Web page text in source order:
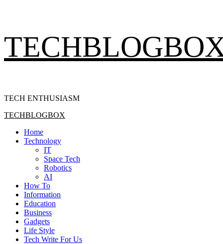
to
TECH ENTHUSIASM
Primary
TECHBLOGBOX
Home
Technology
IT
Space Tech
Robotics
AI
How To
Information
Education
Business
Gadgets
Life Style
Tech Write For Us